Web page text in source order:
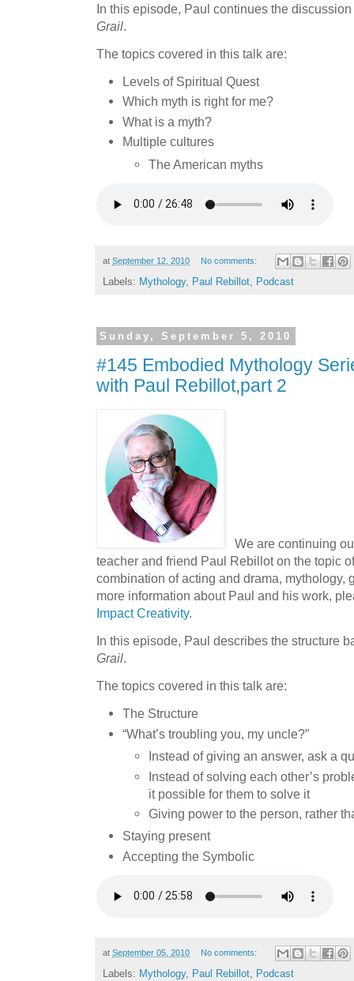
In this episode, Paul continues the
Grail.
The topics covered in this talk are:
Levels of Spiritual Quest
Which myth is right for me?
What is a myth?
Multiple cultures
The American myths
at September 12, 2010 No comments:
Labels: Mythology, Paul Rebillot, Podcast
Sunday, September 5, 2010
#145 Embodied Mythology
with Paul Rebillot,part 2
We are continuing
teacher and friend Paul Rebillot on the topic
combination of acting and drama, mythology,
more information about Paul and his work,
Impact Creativity.
In this episode, Paul describes the structure
Grail.
The topics covered in this talk are:
The Structure
“What’s troubling you, my uncle?”
Instead of giving an answer, ask a
Instead of solving each other’s
it possible for them to solve it
Giving power to the person, rather
Staying present
Accepting the Symbolic
at September 05, 2010 No comments:
Labels: Mythology, Paul Rebillot, Podcast